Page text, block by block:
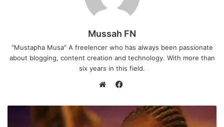
Mussah FN
"Mustapha Musa" A freelencer who has always been passionate
about blogging, content creation and technology. With more than
six years in this field.
c
e